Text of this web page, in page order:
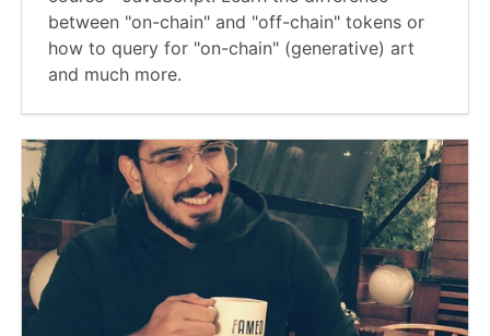
between "on-chain" and "off-chain" tokens or
how to query for "on-chain" (generative) art
and much more.